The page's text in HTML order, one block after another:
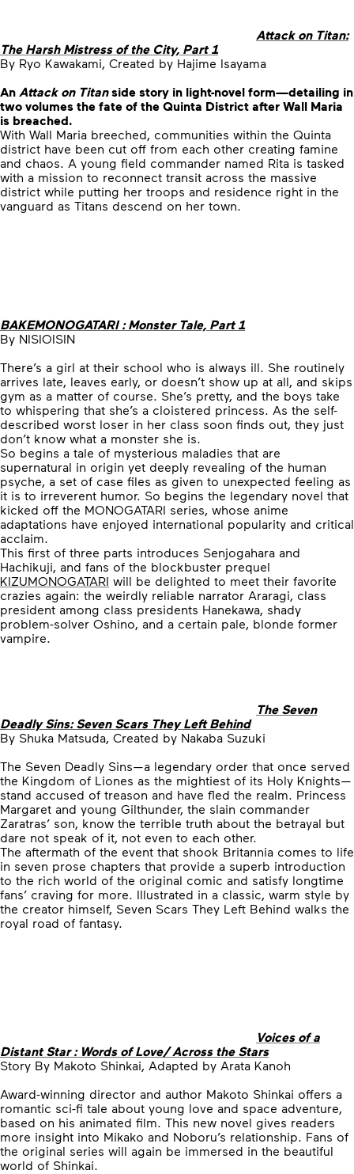
Attack on Titan:
The Harsh Mistress of the City, Part 1
By Ryo Kawakami, Created by Hajime Isayama
An Attack on Titanside story in light-novel form—detailing in
two volumes the fate of the Quinta District after Wall Maria
is breached.
With Wall Maria breeched, communities within the Quinta
district have been cut off from each other creating famine
and chaos. A young field commander named Rita is tasked
with a mission to reconnect transit across the massive
district while putting her troops and residence right in the
vanguard as Titans descend on her town.
BAKEMONOGATARI : Monster Tale, Part 1
By NISIOISIN
There’s a girl at their school who is always ill. She routinely
arrives late, leaves early, or doesn’t show up at all, and skips
gym as a matter of course. She’s pretty, and the boys take
to whispering that she’s a cloistered princess. As the self-
described worst loser in her class soon finds out, they just
don’t know what a monster she is.
So begins a tale of mysterious maladies that are
supernatural in origin yet deeply revealing of the human
psyche, a set of case files as given to unexpected feeling as
it is to irreverent humor. So begins the legendary novel that
kicked off the MONOGATARI series, whose anime
adaptations have enjoyed international popularity and critical
acclaim.
This first of three parts introduces Senjogahara and
Hachikuji, and fans of the blockbuster prequel
KIZUMONOGATARI will be delighted to meet their favorite
crazies again: the weirdly reliable narrator Araragi, class
president among class presidents Hanekawa, shady
problem-solver Oshino, and a certain pale, blonde former
vampire.
The Seven
Deadly Sins: Seven Scars They Left Behind
By Shuka Matsuda, Created by Nakaba Suzuki
The Seven Deadly Sins—a legendary order that once served
the Kingdom of Liones as the mightiest of its Holy Knights—
stand accused of treason and have fled the realm. Princess
Margaret and young Gilthunder, the slain commander
Zaratras’ son, know the terrible truth about the betrayal but
dare not speak of it, not even to each other.
The aftermath of the event that shook Britannia comes to life
in seven prose chapters that provide a superb introduction
to the rich world of the original comic and satisfy longtime
fans’ craving for more. Illustrated in a classic, warm style by
the creator himself, Seven Scars They Left Behind walks the
royal road of fantasy.
Voices of a
Distant Star : Words of Love/ Across the Stars
Story By Makoto Shinkai, Adapted by Arata Kanoh
Award-winning director and author Makoto Shinkai offers a
romantic sci-fi tale about young love and space adventure,
based on his animated film. This new novel gives readers
more insight into Mikako and Noboru’s relationship. Fans of
the original series will again be immersed in the beautiful
world of Shinkai.